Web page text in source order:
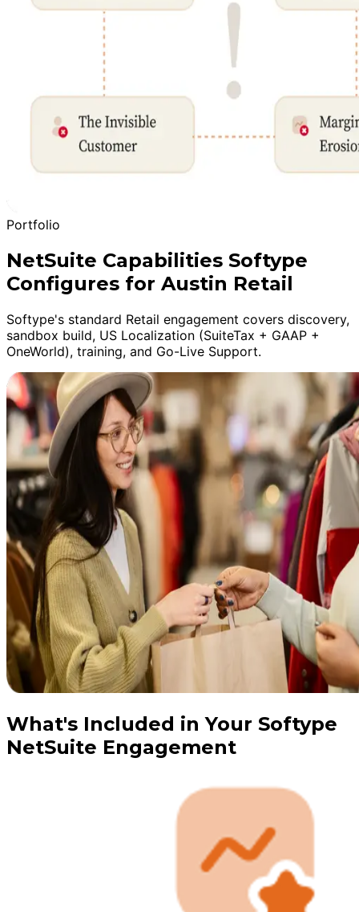
Portfolio
NetSuite Capabilities Softype
Configures for Austin Retail
Softype's standard Retail engagement covers discovery,
sandbox build, US Localization (SuiteTax + GAAP +
OneWorld), training, and Go-Live Support.
What's Included in Your Softype
NetSuite Engagement